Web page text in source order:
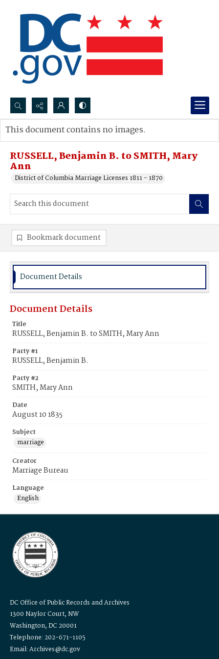
Search...
Advanced search
RUSSELL, Benjamin B. to SMITH, Mary
Ann
District of Columbia Marriage Licenses 1811 - 1870
This document contains no images.
Bookmark document
Document Details
Document Details
Title
RUSSELL, Benjamin B. to SMITH, Mary Ann
Party #1
RUSSELL, Benjamin B.
Party #2
SMITH, Mary Ann
Date
August 10 1835
Subject
marriage
Creator
Marriage Bureau
Language
English
DC Office of Public Records and Archives
1300 Naylor Court, NW
Washington, DC 20001
Telephone: 202-671-1105
Email: Archives@dc.gov